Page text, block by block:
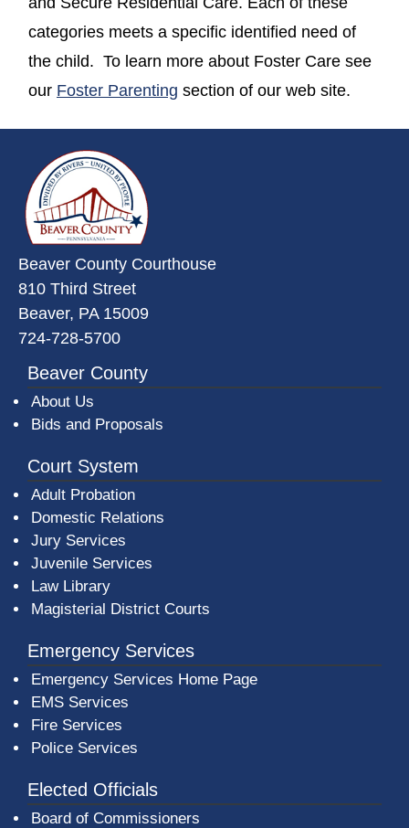
categories meets a specific identified need of
the child. To learn more about Foster Care see
our Foster Parenting section of our web site.
Beaver County Courthouse
810 Third Street
Beaver, PA 15009
724-728-5700
Beaver County
About Us
Bids and Proposals
Court System
Adult Probation
Domestic Relations
Jury Services
Juvenile Services
Law Library
Magisterial District Courts
Emergency Services
Emergency Services Home Page
EMS Services
Fire Services
Police Services
Elected Officials
Board of Commissioners